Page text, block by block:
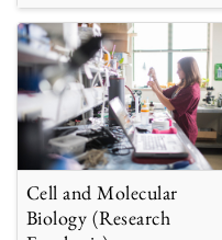
Cell and Molecular
Biology (Research